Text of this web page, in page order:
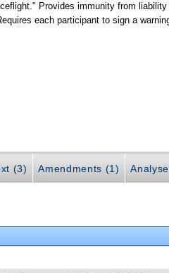
Provides immunity from
each participant to sign a
(3) Amendments (1)